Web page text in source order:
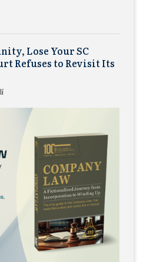
Lose Your SC
Refuses to Revisit Its